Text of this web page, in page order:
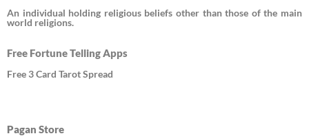
An individual holding religious beliefs other than those of the main
world religions.
Free Fortune Telling Apps
Free 3 Card Tarot Spread
Pagan Store